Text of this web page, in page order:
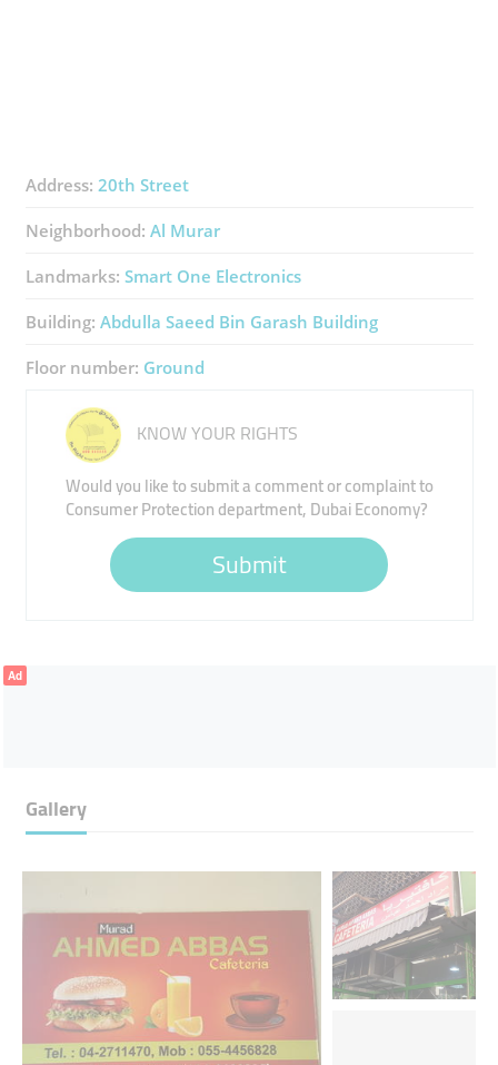
Address: 20th Street
Neighborhood: Al Murar
Landmarks: Smart One Electronics
Building: Abdulla Saeed Bin Garash Building
Floor number: Ground
KNOW YOUR RIGHTS
Would you like to submit a comment or complaint to
Consumer Protection department, Dubai Economy?
Submit
Ad
Gallery